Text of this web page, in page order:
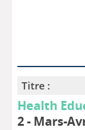
Titre :
Health
2 - Mars-